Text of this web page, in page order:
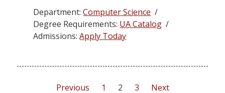
Department:Computer Science /
Degree Requirements: UA Catalog /
Admissions:Apply Today
Previous 1 2 3 Next